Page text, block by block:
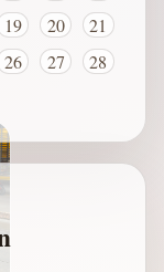
19 20
21
26 27
28